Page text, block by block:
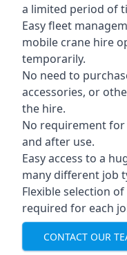
a limited period of
Easy fleet
mobile crane hire
temporarily.
No need to
accessories, or
the hire.
No requirement
and after use.
Easy access to a
many different job
Flexible selection
required for each
CONTACT OUR